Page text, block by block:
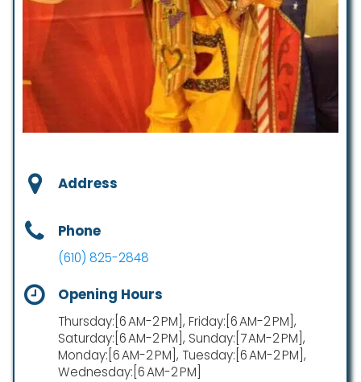
Address
Phone
(610) 825-2848
Opening Hours
Thursday:[6 AM-2 PM], Friday:[6 AM-2 PM],
Saturday:[6 AM-2 PM], Sunday:[7 AM-2 PM],
Monday:[6 AM-2 PM], Tuesday:[6 AM-2 PM],
Wednesday:[6 AM-2 PM]